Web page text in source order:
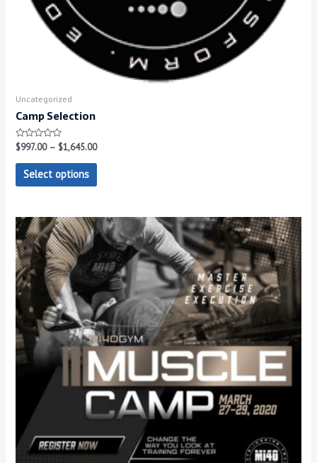
Uncategorized
Camp Selection
Rated
0
out
of
$997.00– $1,645.00
Select options